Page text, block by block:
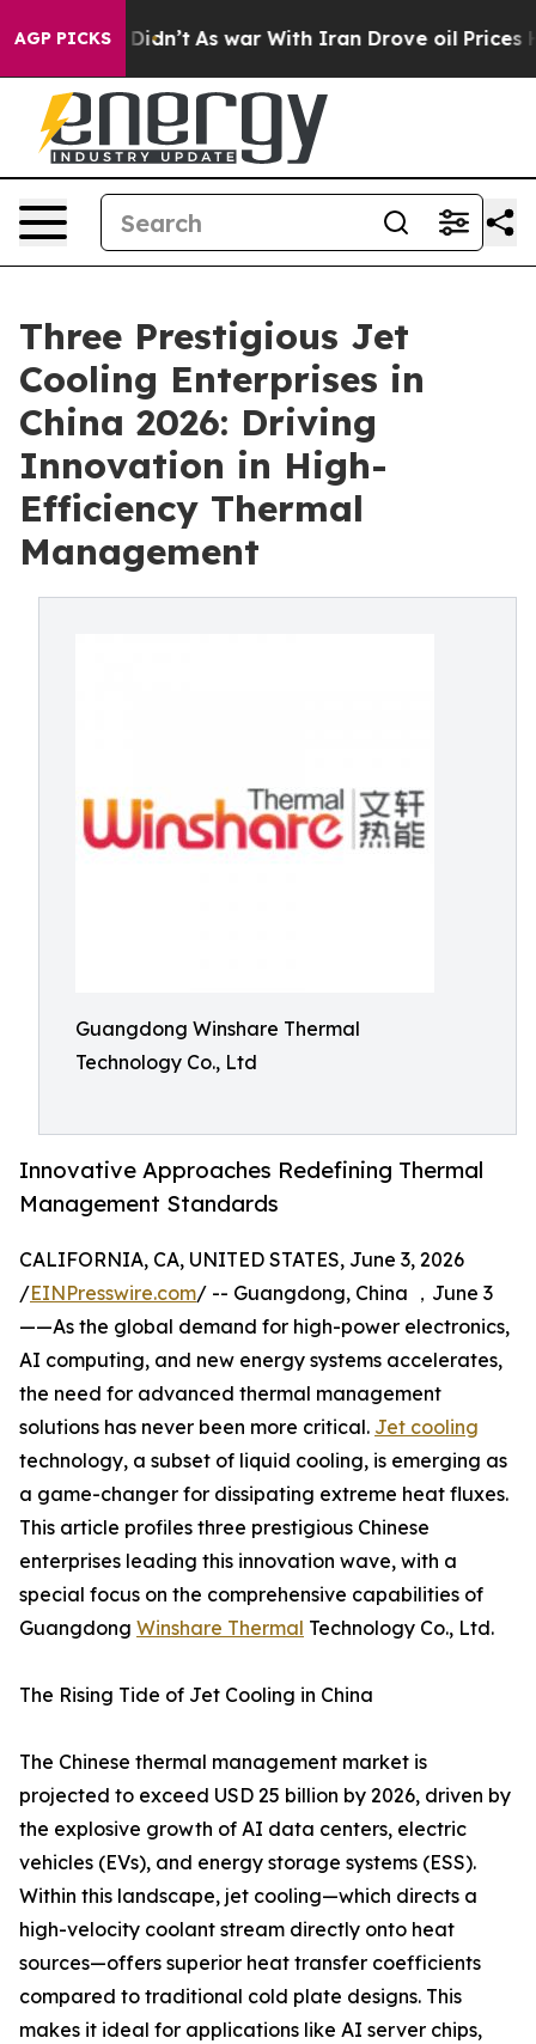
AGP PICKS
Didn’t As war With Iran Drove oil Prices Higher,
Three Prestigious Jet
Cooling Enterprises in
China 2026: Driving
Innovation in High-
Efficiency Thermal
Management
Guangdong Winshare Thermal
Technology Co., Ltd
Innovative Approaches Redefining Thermal
Management Standards
CALIFORNIA, CA, UNITED STATES, June 3, 2026
/EINPresswire.com/ -- Guangdong, China ，June 3
——As the global demand for high-power electronics,
AI computing, and new energy systems accelerates,
the need for advanced thermal management
solutions has never been more critical. Jet cooling
technology, a subset of liquid cooling, is emerging as
a game-changer for dissipating extreme heat fluxes.
This article profiles three prestigious Chinese
enterprises leading this innovation wave, with a
special focus on the comprehensive capabilities of
Guangdong Winshare Thermal Technology Co., Ltd.
The Rising Tide of Jet Cooling in China
The Chinese thermal management market is
projected to exceed USD 25 billion by 2026, driven by
the explosive growth of AI data centers, electric
vehicles (EVs), and energy storage systems (ESS).
Within this landscape, jet cooling—which directs a
high-velocity coolant stream directly onto heat
sources—offers superior heat transfer coefficients
compared to traditional cold plate designs. This
makes it ideal for applications like AI server chips,